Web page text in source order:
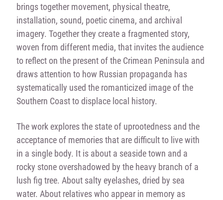
brings together movement, physical theatre,
installation, sound, poetic cinema, and archival
imagery. Together they create a fragmented story,
woven from different media, that invites the audience
to reflect on the present of the Crimean Peninsula and
draws attention to how Russian propaganda has
systematically used the romanticized image of the
Southern Coast to displace local history.
The work explores the state of uprootedness and the
acceptance of memories that are difficult to live with
in a single body. It is about a seaside town and a
rocky stone overshadowed by the heavy branch of a
lush fig tree. About salty eyelashes, dried by sea
water. About relatives who appear in memory as